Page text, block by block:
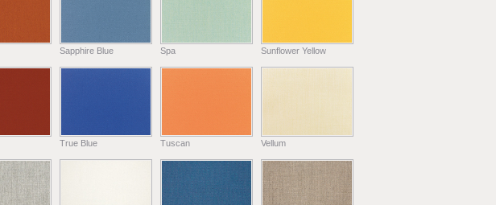
Sapphire Blue Spa Sunflower Yellow
True Blue Tuscan Vellum